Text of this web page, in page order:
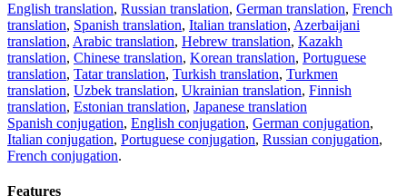
English translation, Russian translation, German translation, French
translation, Spanish translation, Italian translation, Azerbaijani
translation, Arabic translation, Hebrew translation, Kazakh
translation, Chinese translation, Korean translation, Portuguese
translation, Tatar translation, Turkish translation, Turkmen
translation, Uzbek translation, Ukrainian translation, Finnish
translation, Estonian translation, Japanese translation
Spanish conjugation, English conjugation, German conjugation,
Italian conjugation, Portuguese conjugation, Russian conjugation,
French conjugation.
Features